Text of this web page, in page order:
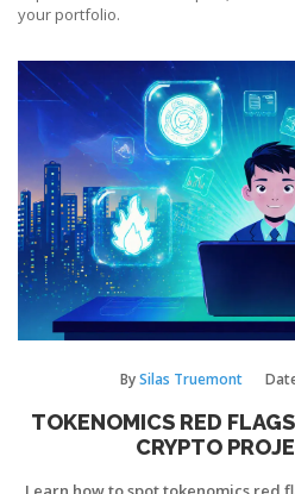
your portfolio.
BySilas Truemont
TOKENOMICS RED
CRYPTO